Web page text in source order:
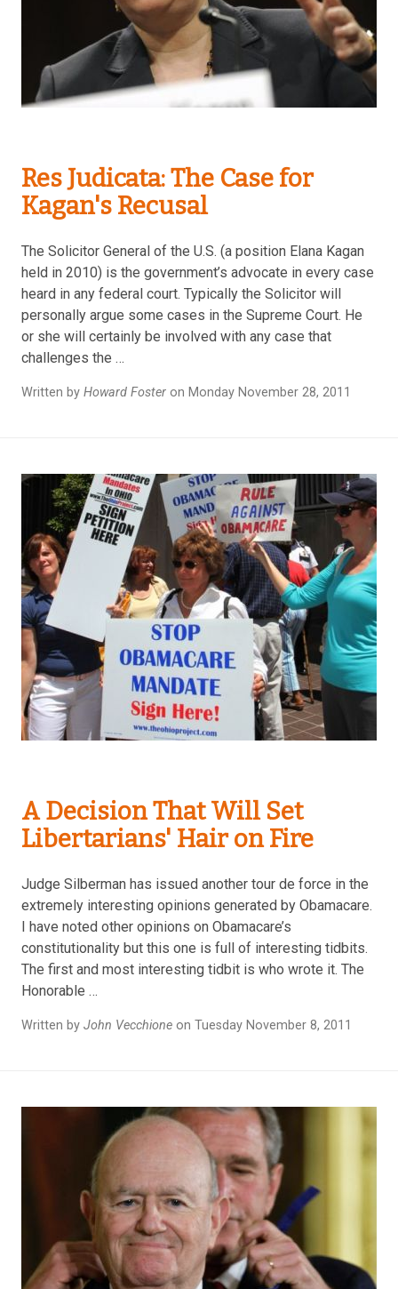
Res Judicata: The Case for
Kagan's Recusal
The Solicitor General of the U.S. (a position Elana Kagan
held in 2010) is the government’s advocate in every case
heard in any federal court. Typically the Solicitor will
personally argue some cases in the Supreme Court. He
or she will certainly be involved with any case that
challenges the …
Written by Howard Foster on Monday November 28, 2011
A Decision That Will Set
Libertarians' Hair on Fire
Judge Silberman has issued another tour de force in the
extremely interesting opinions generated by Obamacare.
I have noted other opinions on Obamacare’s
constitutionality but this one is full of interesting tidbits.
The first and most interesting tidbit is who wrote it. The
Honorable …
Written by John Vecchione on Tuesday November 8, 2011